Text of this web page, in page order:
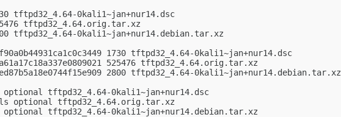
tftpd32_4.64-0kali1~jan+nur14.dsc
tftpd32_4.64.orig.tar.xz
tftpd32_4.64-0kali1~jan+nur14.debian.tar.xz
1730 tftpd32_4.64-0kali1~jan+nur14.dsc
525476 tftpd32_4.64.orig.tar.xz
2800 tftpd32_4.64-0kali1~jan+nur14.debian.tar.xz
optional tftpd32_4.64-0kali1~jan+nur14.dsc
optional tftpd32_4.64.orig.tar.xz
optional tftpd32_4.64-0kali1~jan+nur14.debian.tar.xz